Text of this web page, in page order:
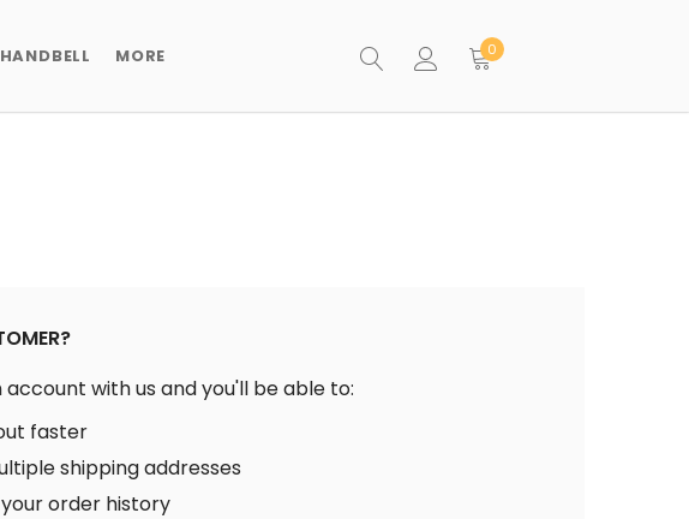
HANDBELL MORE 0
with us and you'll be able to:
faster
shipping addresses
order history